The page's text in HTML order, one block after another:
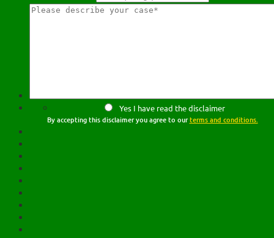
Yes I have read the disclaimer
By accepting this disclaimer you agree to ourterms and conditions.